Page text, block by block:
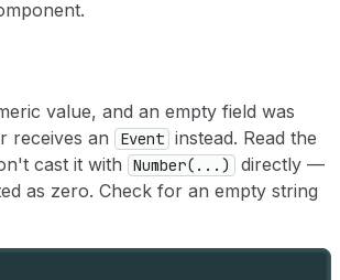
value, and an empty field was
receives an Event instead. Read the
cast it with Number(...) directly —
as zero. Check for an empty string